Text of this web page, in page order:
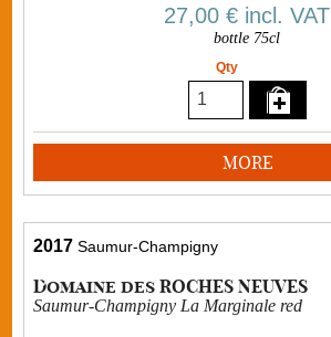
27,00 € incl. VAT
bottle 75cl
Qty
MORE
2017 Saumur-Champigny
Domaine des ROCHES NEUVES
Saumur-Champigny La Marginale red